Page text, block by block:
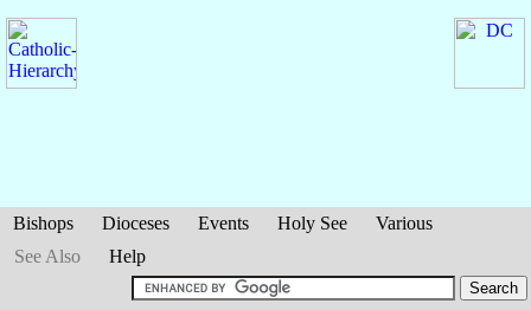
Bishops Dioceses Events Holy See
Various
See Also
Help